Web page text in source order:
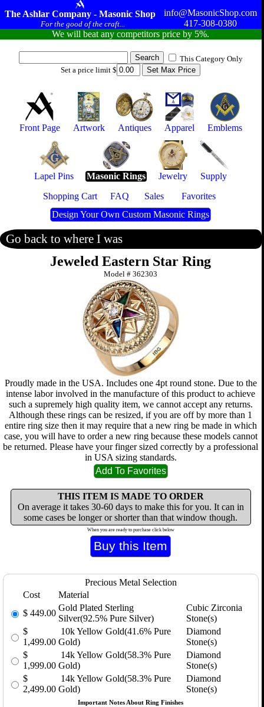
The Ashlar Company - Masonic Shop
For the good of the craft...
info@MasonicShop.com
417-308-0380
We will beat any competitors price by 5%.
This Category Only
Set a price limit $
Front Page Artwork Antiques Apparel Emblems
Lapel Pins Masonic Rings Jewelry
Supply
Shopping Cart
FAQ Sales
Favorites
Design Your Own Custom Masonic Rings
Go back to where I was
Jeweled Eastern Star Ring
Model #362303
Proudly made in the USA. Includes one 4pt round stone. Due to the
intense labor involved in the manufacture of this product to achieve
such a supremely high quality item, we cannot accept any returns.
Although these rings can be resized, if you are off by more than 1
entire ring size then it may require that a new ring be made in which
case, you will have to order a new ring because these models cannot
be returned. Please have your finger sized correctly by a professional
in USA sizing standards.
THIS ITEM IS MADE TO ORDER
On average it takes 30-60 days to make this for you. It can in
some cases be longer or shorter than that window though.
When you are ready to purchase click below
Precious Metal Selection
Cost
Material
$ 449.00
Gold Plated Sterling
Silver(92.5% Pure Silver)
Cubic Zirconia
Stone(s)
$
1,499.00
10k Yellow Gold(41.6% Pure
Gold)
Diamond
Stone(s)
$
1,999.00
14k Yellow Gold(58.3% Pure
Gold)
Diamond
Stone(s)
$
2,499.00
14k Yellow Gold(58.3% Pure
Gold)
Diamond
Stone(s)
Important Notes About Ring Finishes